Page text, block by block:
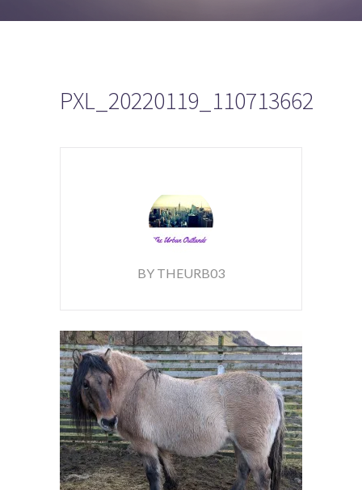
PXL_20220119_110713662
BY THEURB03